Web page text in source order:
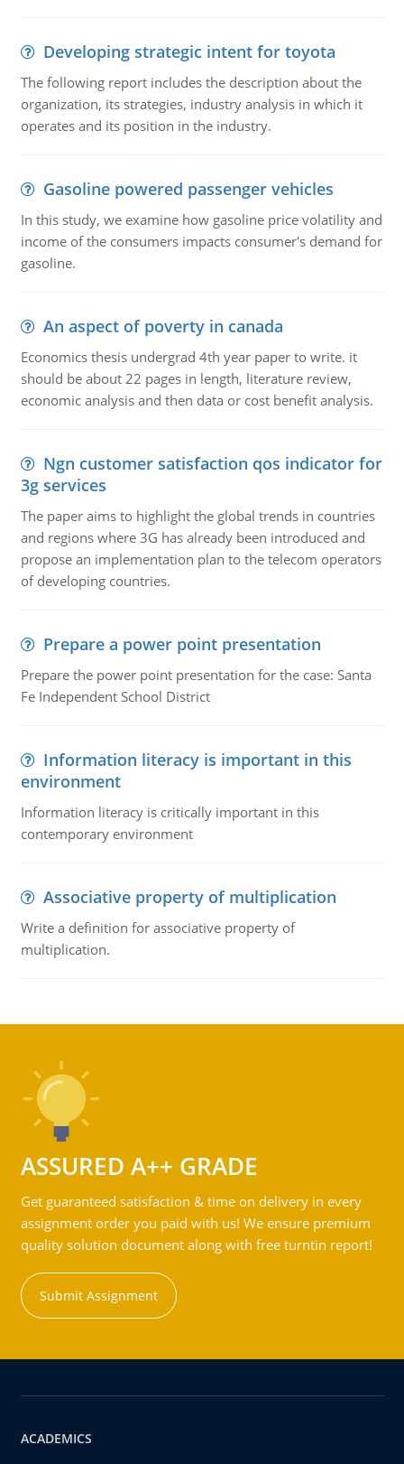
Developing strategic intent for toyota
The following report includes the description about the
organization, its strategies, industry analysis in which it
operates and its position in the industry.
Gasoline powered passenger vehicles
In this study, we examine how gasoline price volatility and
income of the consumers impacts consumer's demand for
gasoline.
An aspect of poverty in canada
Economics thesis undergrad 4th year paper to write. it
should be about 22 pages in length, literature review,
economic analysis and then data or cost benefit analysis.
Ngn customer satisfaction qos indicator for
3g services
The paper aims to highlight the global trends in countries
and regions where 3G has already been introduced and
propose an implementation plan to the telecom operators
of developing countries.
Prepare a power point presentation
Prepare the power point presentation for the case: Santa
Fe Independent School District
Information literacy is important in this
environment
Information literacy is critically important in this
contemporary environment
Associative property of multiplication
Write a definition for associative property of
multiplication.
ASSURED A++ GRADE
Get guaranteed satisfaction & time on delivery in every
assignment order you paid with us! We ensure premium
quality solution document along with free turntin report!
Submit Assignment
ACADEMICS